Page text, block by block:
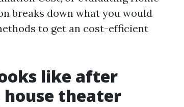
breaks down what you would
to get an cost-efficient
like after
house theater